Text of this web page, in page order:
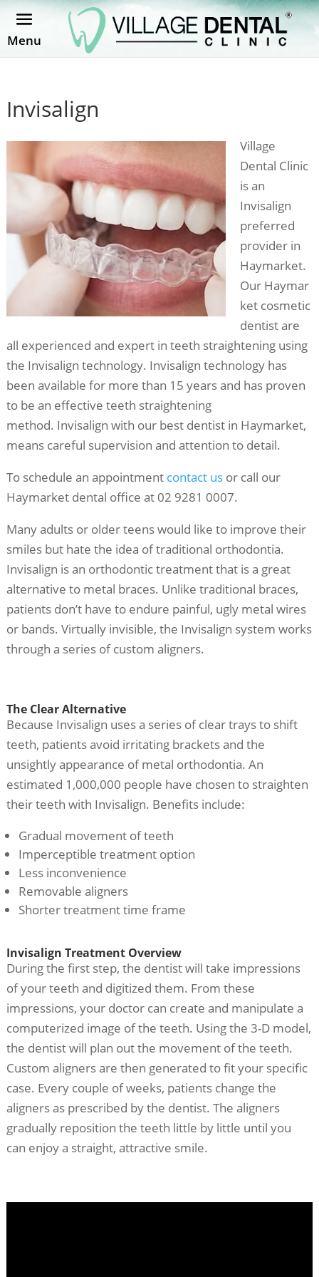
Menu
Invisalign
Village
Dental Clinic
is an
Invisalign
preferred
provider in
Haymarket.
Our Haymar
ket cosmetic
dentist are
all experienced and expert in teeth straightening using
the Invisalign technology. Invisalign technology has
been available for more than 15 years and has proven
to be an effective teeth straightening
method. Invisalign with our best dentist in Haymarket,
means careful supervision and attention to detail.
To schedule an appointment contact usor call our
Haymarket dental office at 02 9281 0007.
Many adults or older teens would like to improve their
smiles but hate the idea of traditional orthodontia.
Invisalign is an orthodontic treatment that is a great
alternative to metal braces. Unlike traditional braces,
patients don’t have to endure painful, ugly metal wires
or bands. Virtually invisible, the Invisalign system works
through a series of custom aligners.
The Clear Alternative
Because Invisalign uses a series of clear trays to shift
teeth, patients avoid irritating brackets and the
unsightly appearance of metal orthodontia. An
estimated 1,000,000 people have chosen to straighten
their teeth with Invisalign. Benefits include:
Gradual movement of teeth
Imperceptible treatment option
Less inconvenience
Removable aligners
Shorter treatment time frame
Invisalign Treatment Overview
During the first step, the dentist will take impressions
of your teeth and digitized them. From these
impressions, your doctor can create and manipulate a
computerized image of the teeth. Using the 3-D model,
the dentist will plan out the movement of the teeth.
Custom aligners are then generated to fit your specific
case. Every couple of weeks, patients change the
aligners as prescribed by the dentist. The aligners
gradually reposition the teeth little by little until you
can enjoy a straight, attractive smile.